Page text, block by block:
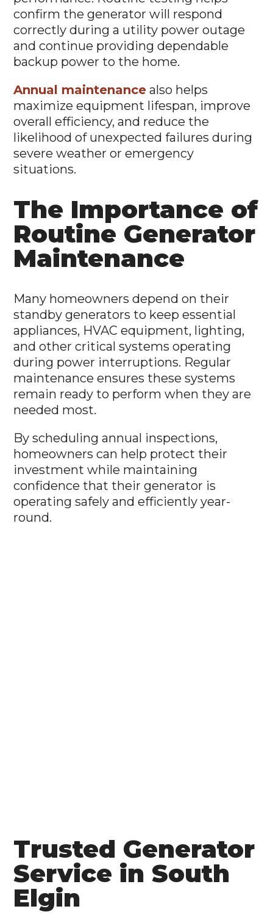
confirm the generator will respond
correctly during a utility power outage
and continue providing dependable
backup power to the home.
Annual maintenance also helps
maximize equipment lifespan, improve
overall efficiency, and reduce the
likelihood of unexpected failures during
severe weather or emergency
situations.
The Importance of
Routine Generator
Maintenance
Many homeowners depend on their
standby generators to keep essential
appliances, HVAC equipment, lighting,
and other critical systems operating
during power interruptions. Regular
maintenance ensures these systems
remain ready to perform when they are
needed most.
By scheduling annual inspections,
homeowners can help protect their
investment while maintaining
confidence that their generator is
operating safely and efficiently year-
round.
Trusted Generator
Service in South
Elgin